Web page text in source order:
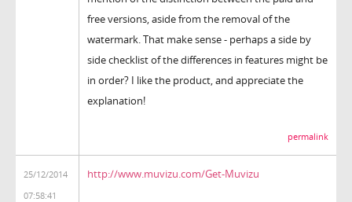
free versions, aside from the removal of the
watermark. That make sense - perhaps a side by
side checklist of the differences in features might be
in order? I like the product, and appreciate the
explanation!
permalink
25/12/2014
07:58:41
http://www.muvizu.com/Get-Muvizu